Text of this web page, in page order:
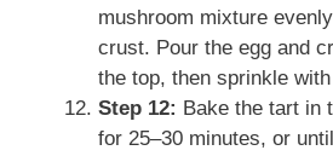
mushroom mixture
crust. Pour the egg and
the top, then sprinkle
Step 12: Bake the tart in
for 25–30 minutes, or